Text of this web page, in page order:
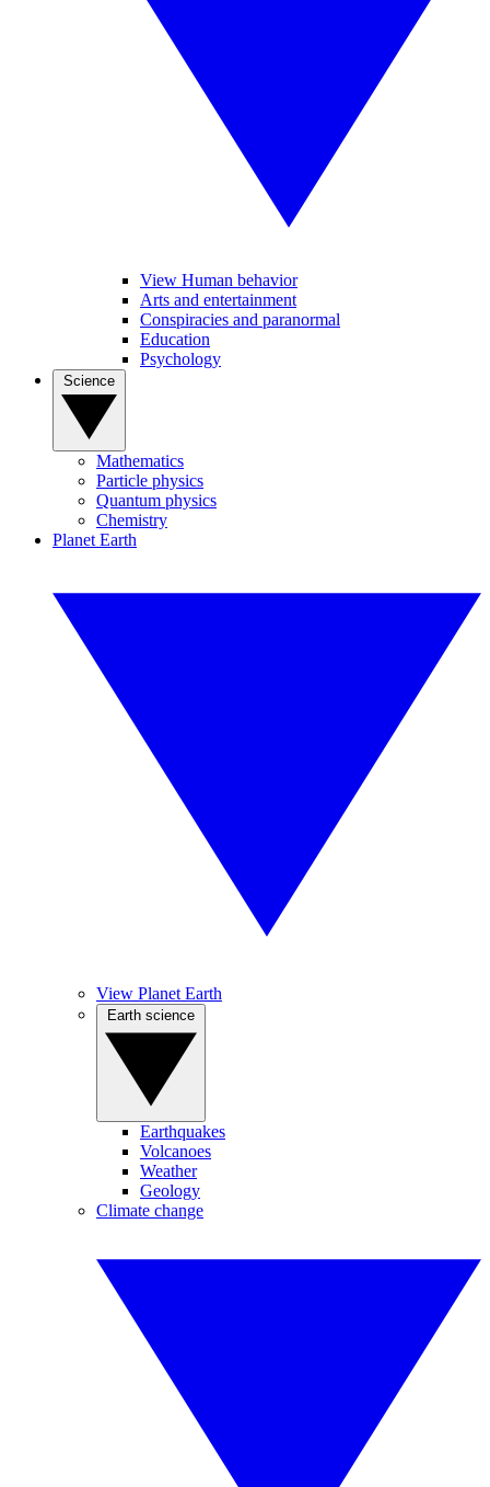
View Human behavior
Arts and entertainment
Conspiracies and paranormal
Education
Psychology
Mathematics
Particle physics
Quantum physics
Chemistry
Planet Earth
View Planet Earth
Earthquakes
Volcanoes
Weather
Geology
Climate change